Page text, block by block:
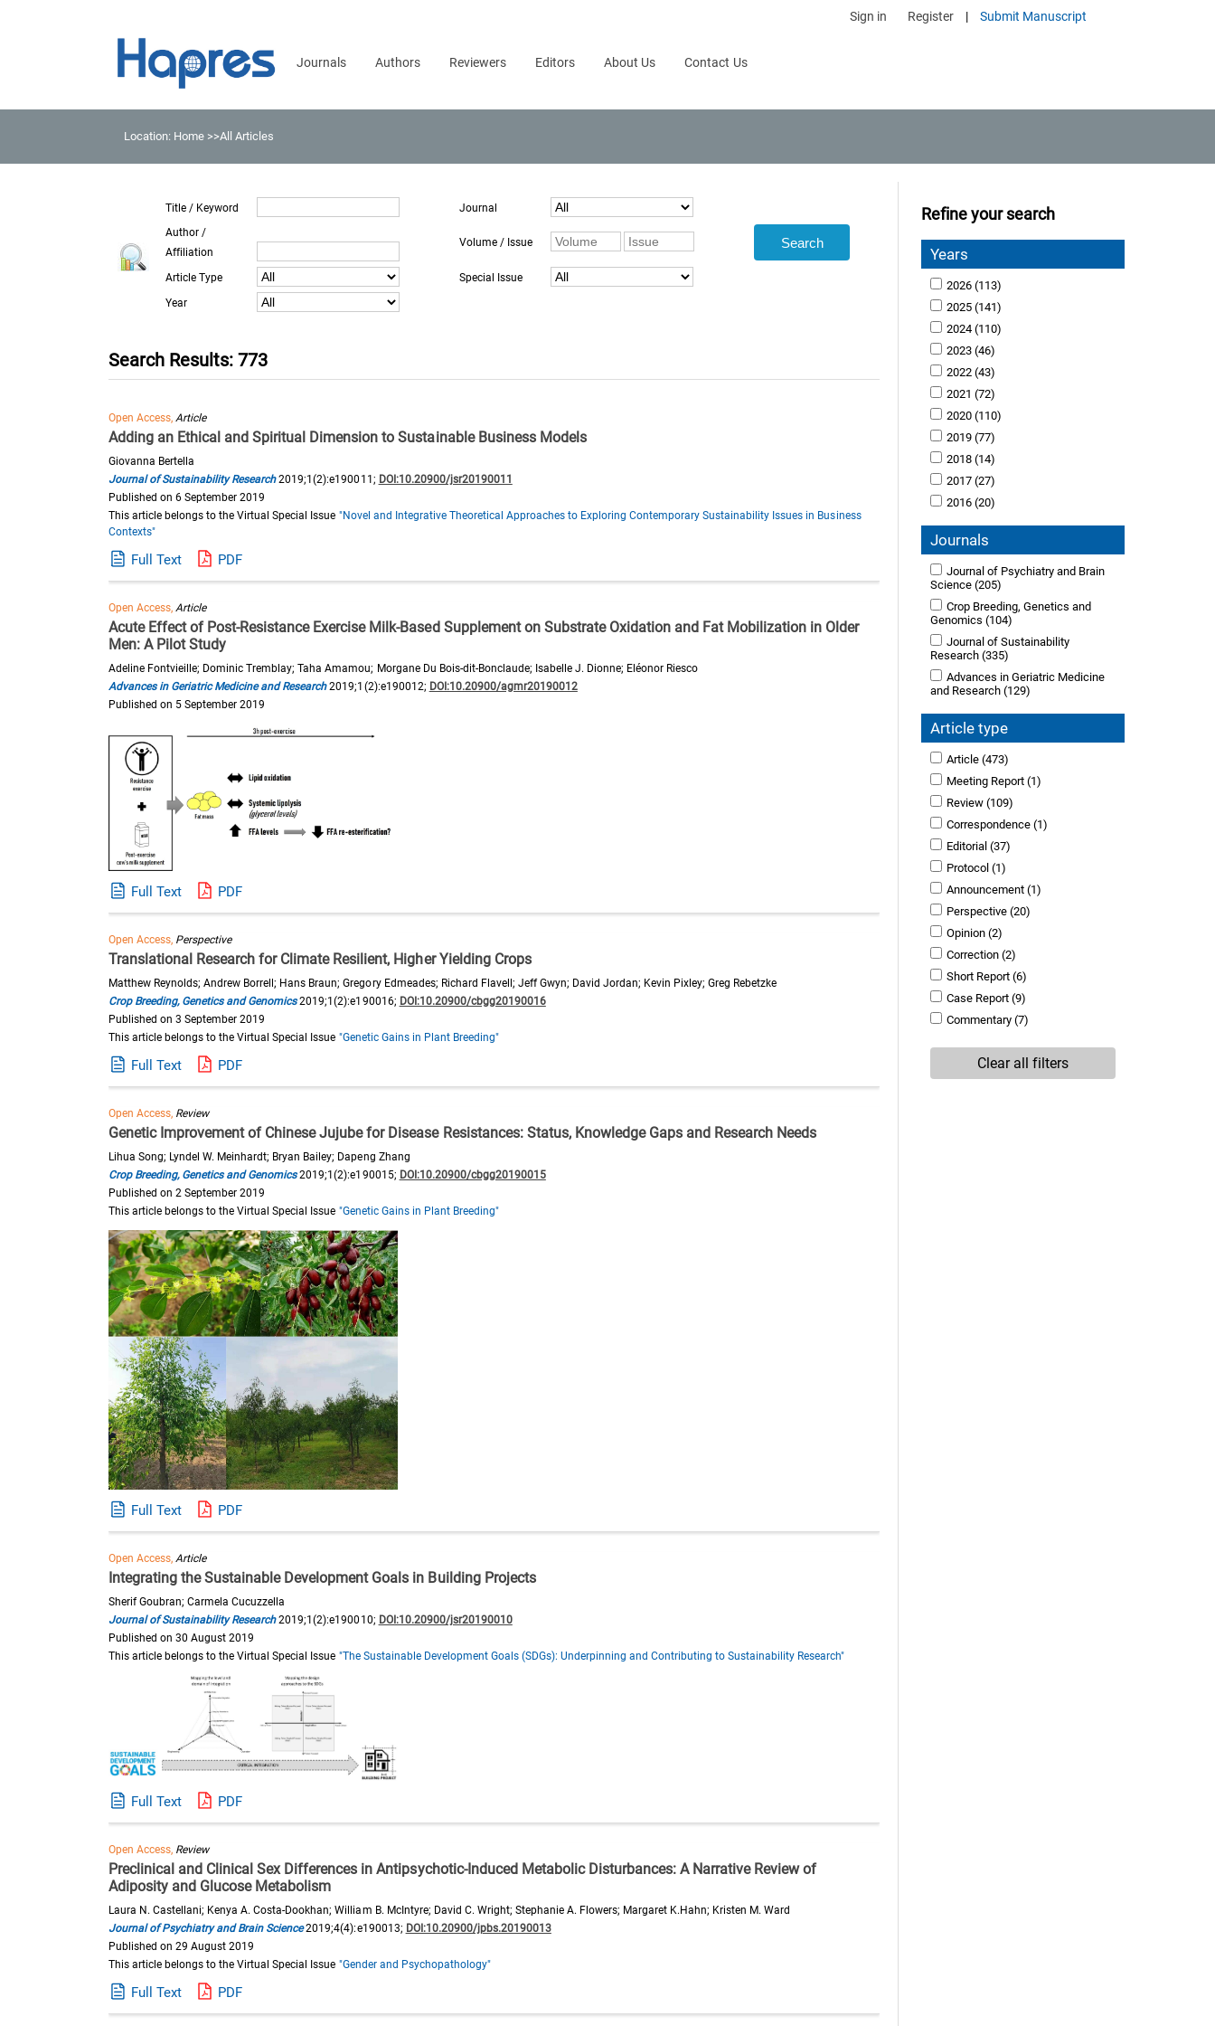
Sign in Register | Submit Manuscript
Journals Authors Reviewers Editors About Us Contact Us
Location: Home >>All Articles
Refine your search
Years
2026 (113)
2025 (141)
2024 (110)
2023 (46)
2022 (43)
2021 (72)
2020 (110)
2019 (77)
2018 (14)
2017 (27)
2016 (20)
Journals
Journal of Psychiatry and Brain
Science(205)
Crop Breeding, Genetics and
Genomics(104)
Journal of Sustainability
Research(335)
Advances in Geriatric Medicine
and Research(129)
Article type
Article (473)
Meeting Report (1)
Review (109)
Correspondence (1)
Editorial (37)
Protocol (1)
Announcement (1)
Perspective (20)
Opinion (2)
Correction (2)
Short Report (6)
Case Report (9)
Commentary (7)
Clear all filters
Title / Keyword
Journal
Author /
Affiliation
Volume / Issue
Article Type
Special Issue
Year
Search Results: 773
Open Access,Article
Adding an Ethical and Spiritual Dimension to Sustainable Business Models
Giovanna Bertella
Journal of Sustainability Research2019;1(2):e190011; DOI:10.20900/jsr20190011
Published on 6 September 2019
This article belongs to the Virtual Special Issue "Novel and Integrative Theoretical Approaches to Exploring Contemporary Sustainability Issues in Business
Contexts"
Full Text PDF
Open Access,Article
Acute Effect of Post-Resistance Exercise Milk-Based Supplement on Substrate Oxidation and Fat Mobilization in Older
Men: A Pilot Study
Adeline Fontvieille; Dominic Tremblay; Taha Amamou; Morgane Du Bois-dit-Bonclaude; Isabelle J. Dionne; Eléonor Riesco
Advances in Geriatric Medicine and Research2019;1(2):e190012; DOI:10.20900/agmr20190012
Published on 5 September 2019
Full Text PDF
Open Access, Perspective
Translational Research for Climate Resilient, Higher Yielding Crops
Matthew Reynolds; Andrew Borrell; Hans Braun; Gregory Edmeades; Richard Flavell; Jeff Gwyn; David Jordan; Kevin Pixley; Greg Rebetzke
Crop Breeding, Genetics and Genomics2019;1(2):e190016; DOI:10.20900/cbgg20190016
Published on 3 September 2019
This article belongs to the Virtual Special Issue "Genetic Gains in Plant Breeding"
Full Text PDF
Open Access, Review
Genetic Improvement of Chinese Jujube for Disease Resistances: Status, Knowledge Gaps and Research Needs
Lihua Song; Lyndel W. Meinhardt; Bryan Bailey; Dapeng Zhang
Crop Breeding, Genetics and Genomics2019;1(2):e190015; DOI:10.20900/cbgg20190015
Published on 2 September 2019
This article belongs to the Virtual Special Issue "Genetic Gains in Plant Breeding"
Full Text PDF
Open Access,Article
Integrating the Sustainable Development Goals in Building Projects
Sherif Goubran; Carmela Cucuzzella
Journal of Sustainability Research2019;1(2):e190010; DOI:10.20900/jsr20190010
Published on 30 August 2019
This article belongs to the Virtual Special Issue "The Sustainable Development Goals (SDGs): Underpinning and Contributing to Sustainability Research"
Full Text PDF
Open Access, Review
Preclinical and Clinical Sex Differences in Antipsychotic-Induced Metabolic Disturbances: A Narrative Review of
Adiposity and Glucose Metabolism
Laura N. Castellani; Kenya A. Costa-Dookhan; William B. McIntyre; David C. Wright; Stephanie A. Flowers; Margaret K.Hahn; Kristen M. Ward
Journal of Psychiatry and Brain Science2019;4(4):e190013; DOI:10.20900/jpbs.20190013
Published on 29 August 2019
This article belongs to the Virtual Special Issue "Gender and Psychopathology"
Full Text PDF